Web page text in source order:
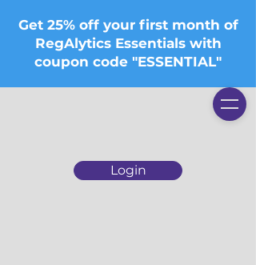
Login
Get 25% off your first month of
RegAlytics Essentials with
coupon code "ESSENTIAL"